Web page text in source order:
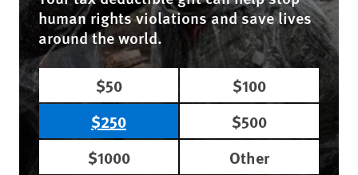
human rights violations and save lives
around the world.
$50
$100
$250
$500
$1000
Other